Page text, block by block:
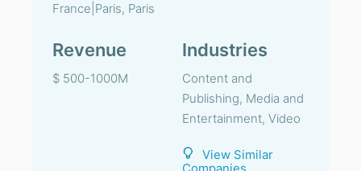
France|Paris, Paris
Revenue
$ 500-1000M
Industries
Content and
Publishing, Media and
Entertainment, Video
View Similar